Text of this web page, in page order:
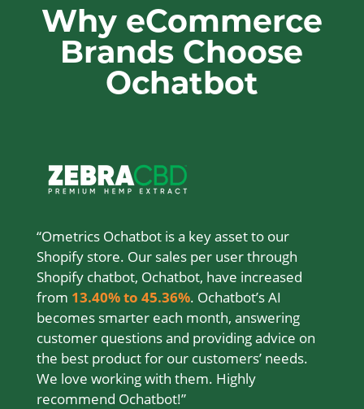
Why eCommerce
Brands Choose
Ochatbot
“Ometrics Ochatbot is a key asset to our
Shopify store. Our sales per user through
Shopify chatbot, Ochatbot, have increased
from 13.40% to 45.36%. Ochatbot’s AI
becomes smarter each month, answering
customer questions and providing advice on
the best product for our customers’ needs.
We love working with them. Highly
recommend Ochatbot!”